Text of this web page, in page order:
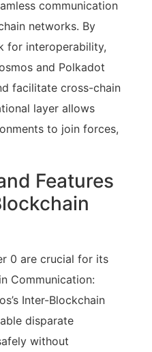
communication
networks. By
for interoperability,
and Polkadot
facilitate cross-chain
layer allows
to join forces,
Features
0 are crucial for its
Communication:
Inter-Blockchain
disparate
without